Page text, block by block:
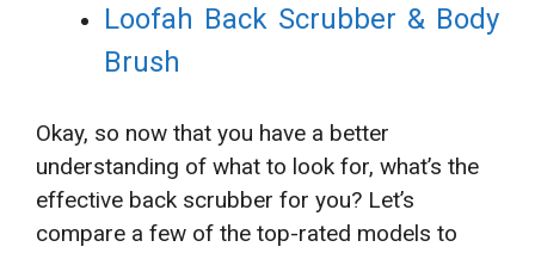
Loofah Back Scrubber & Body
Brush
Okay, so now that you have a better
understanding of what to look for, what’s the
effective back scrubber for you? Let’s
compare a few of the top-rated models to